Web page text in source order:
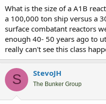
Chief of Naval
the battleship
the USS Ford.
What is the size of a A1B
a 100,000 ton ship versus a
surface combatant reactors
enough 40- 50 years ago to
really can't see this class
S StevoJH
The Bunker Group